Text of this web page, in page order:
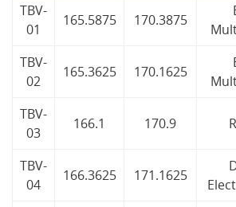
TBV-
01
165.5875 170.3875
TBV-
02
165.3625 170.1625
TBV-
03
166.1 170.9
TBV-
04
166.3625 171.1625